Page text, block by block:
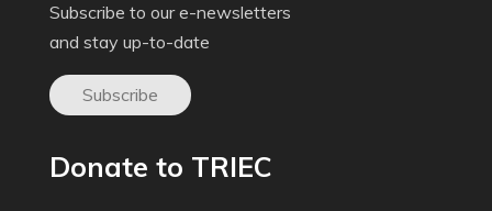
Subscribe to our e-newsletters
and stay up-to-date
Subscribe
Donate to TRIEC